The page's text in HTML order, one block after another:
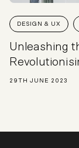
DESIGN & UX
Unleashing
29TH JUNE 2023